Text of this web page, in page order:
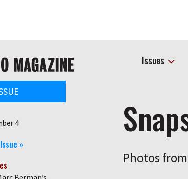
Issues
Photos
4
»